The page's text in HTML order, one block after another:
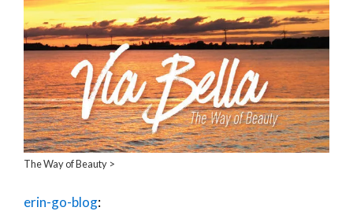
The Way of Beauty >
erin-go-blog: